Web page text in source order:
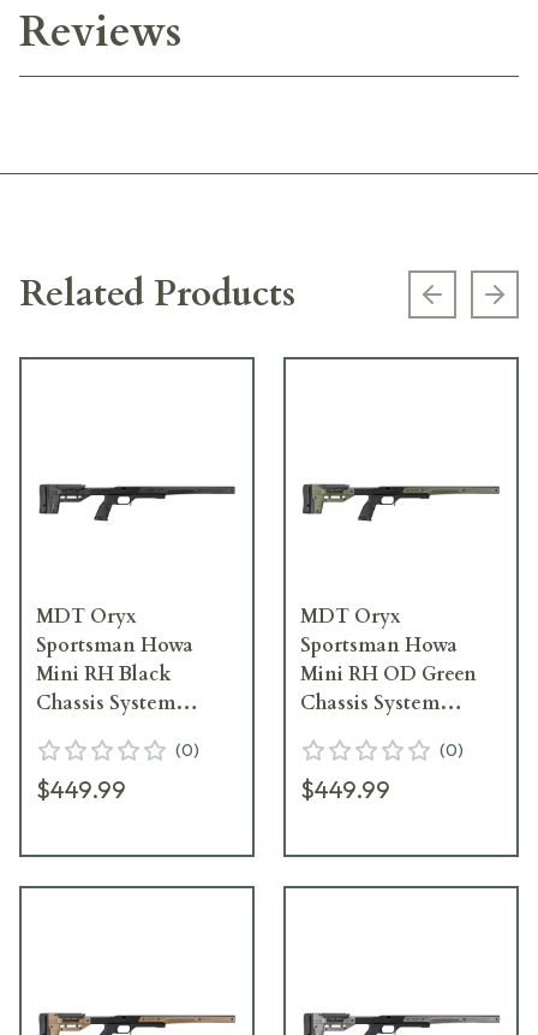
Reviews
Related Products Previous
MDT Oryx
Sportsman Howa
Mini RH Black
Chassis System
(0)
$449.99
MDT Oryx
Sportsman Howa
Mini RH OD Green
Chassis System
(0)
$449.99